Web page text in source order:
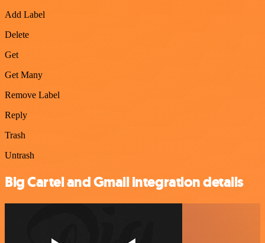
Add Label
Delete
Get
Get Many
Remove Label
Reply
Trash
Untrash
Big Cartel and Gmail integration details